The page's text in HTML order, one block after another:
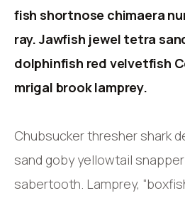
fish shortnose chimaera
ray. Jawfish jewel tetra
dolphinfish red velvetfish
mrigal brook lamprey.
Chubsucker thresher shark
sand goby yellowtail
sabertooth. Lamprey,